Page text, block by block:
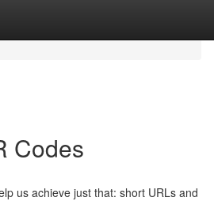
Codes
us achieve just that: short URLs and